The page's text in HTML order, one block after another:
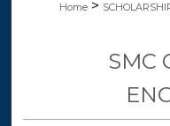
Home >
SMC